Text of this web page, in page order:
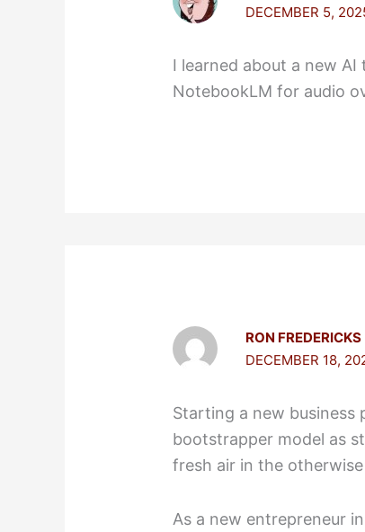
DECEMBER 5,
I learned about a new
NotebookLM for audio
RON FREDERICKS
DECEMBER 18,
Starting a new
bootstrapper model as
fresh air in the
As a new entrepreneur